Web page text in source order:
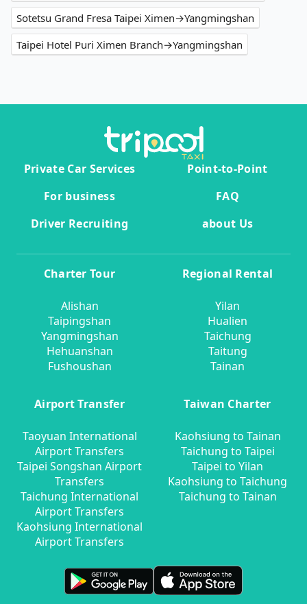
Sotetsu Grand Fresa Taipei Ximen→Yangmingshan
Taipei Hotel Puri Ximen Branch→Yangmingshan
Private Car Services
Point-to-Point
For business
FAQ
Driver Recruiting
about Us
Charter Tour
Alishan
Taipingshan
Yangmingshan
Hehuanshan
Fushoushan
Regional Rental
Yilan
Hualien
Taichung
Taitung
Tainan
Airport Transfer
Taoyuan International
Airport Transfers
Taipei Songshan Airport
Transfers
Taichung International
Airport Transfers
Kaohsiung International
Airport Transfers
Taiwan Charter
Kaohsiung to Tainan
Taichung to Taipei
Taipei to Yilan
Kaohsiung to Taichung
Taichung to Tainan